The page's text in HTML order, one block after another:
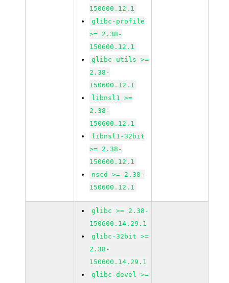
150600.12.1
glibc-profile
>= 2.38-
150600.12.1
glibc-utils >=
2.38-
150600.12.1
libnsl1 >=
2.38-
150600.12.1
libnsl1-32bit
>= 2.38-
150600.12.1
nscd >= 2.38-
150600.12.1
glibc >= 2.38-
150600.14.29.1
glibc-32bit >=
2.38-
150600.14.29.1
glibc-devel >=